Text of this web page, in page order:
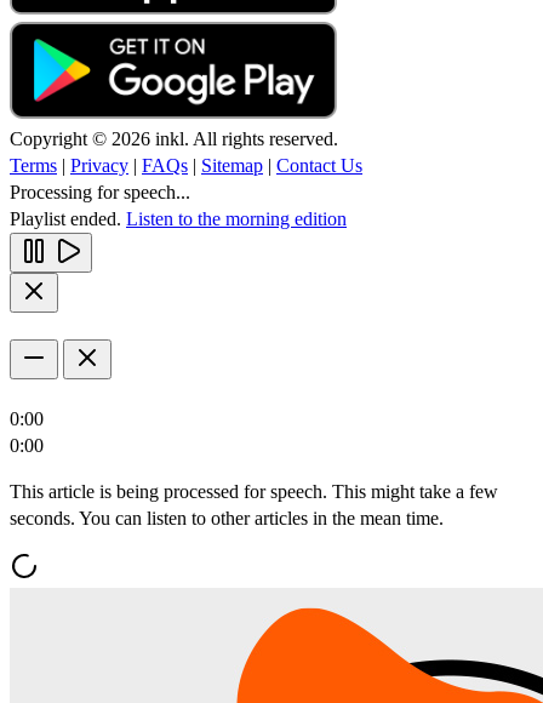
Copyright © 2026 inkl. All rights reserved.
Terms | Privacy | FAQs | Sitemap | Contact Us
Processing for speech...
Playlist ended. Listen to the morning edition
0:00
0:00
This article is being processed for speech. This might take a few
seconds. You can listen to other articles in the mean time.